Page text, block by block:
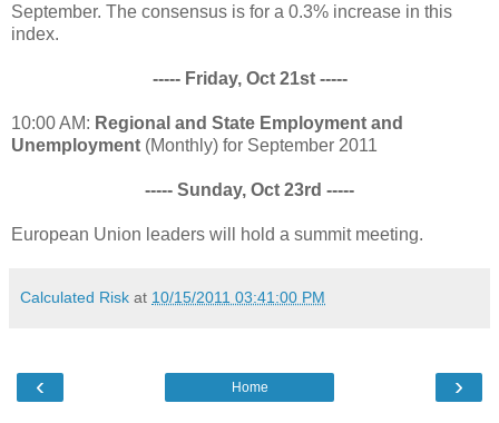
September. The consensus is for a 0.3% increase in this
index.
----- Friday, Oct 21st -----
10:00 AM: Regional and State Employment and
Unemployment (Monthly) for September 2011
----- Sunday, Oct 23rd -----
European Union leaders will hold a summit meeting.
Calculated Risk at 10/15/2011 03:41:00 PM
‹ ›
Home